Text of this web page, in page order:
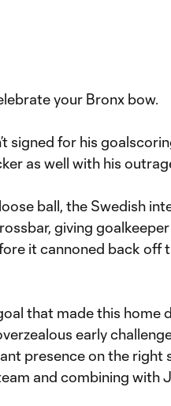
your Bronx bow.
signed for his
as well with his
ball, the Swedish
giving
it cannoned back off
that made this
early
presence on the right
and combining with